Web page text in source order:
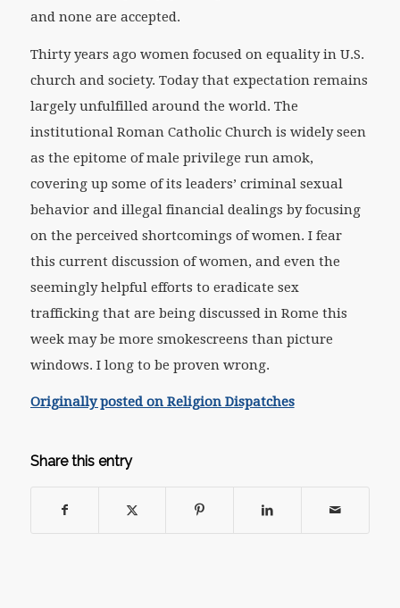
and none are accepted.
Thirty years ago women focused on equality in U.S.
church and society. Today that expectation remains
largely unfulfilled around the world. The
institutional Roman Catholic Church is widely seen
as the epitome of male privilege run amok,
covering up some of its leaders’ criminal sexual
behavior and illegal financial dealings by focusing
on the perceived shortcomings of women. I fear
this current discussion of women, and even the
seemingly helpful efforts to eradicate sex
trafficking that are being discussed in Rome this
week may be more smokescreens than picture
windows. I long to be proven wrong.
Originally posted on Religion Dispatches
Share this entry